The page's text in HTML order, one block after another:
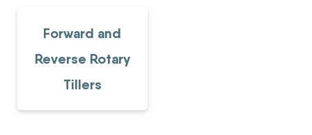
Forward and
Reverse Rotary
Tillers